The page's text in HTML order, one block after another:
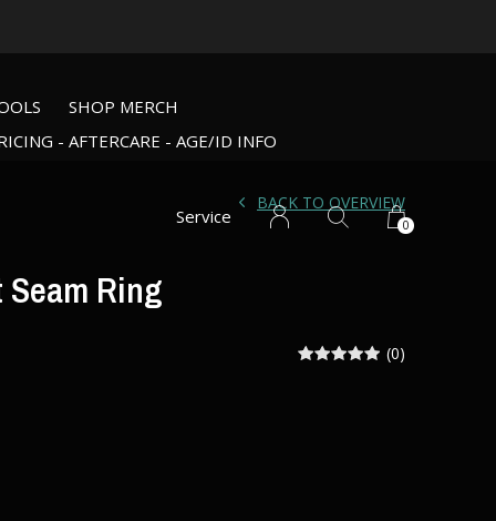
SHOP MERCH
- AFTERCARE - AGE/ID INFO
Service 0
Seam Ring
BACK TO OVERVIEW
(0)